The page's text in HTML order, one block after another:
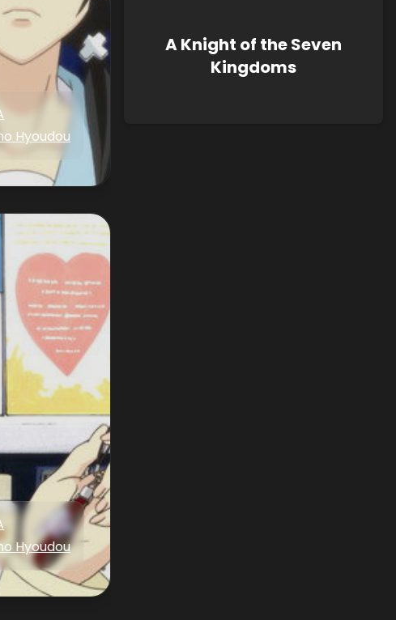
Hyoudou
Hyoudou
A Knight of the Seven
Kingdoms